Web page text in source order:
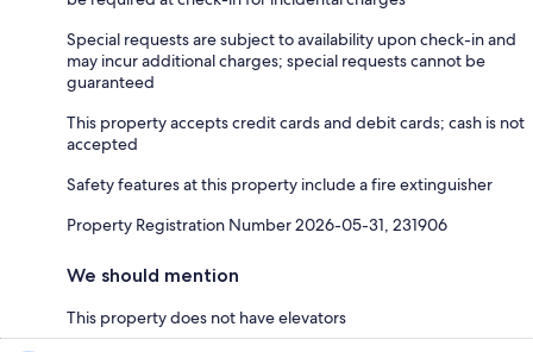
Special requests are subject to availability upon check-in and
may incur additional charges; special requests cannot be
guaranteed
This property accepts credit cards and debit cards; cash is not
accepted
Safety features at this property include a fire extinguisher
Property Registration Number 2026-05-31, 231906
We should mention
This property does not have elevators